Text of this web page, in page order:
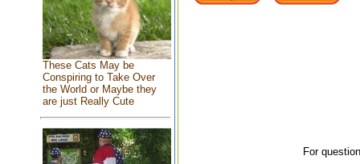
These Cats May be
Conspiring to Take Over
the World or Maybe they
are just Really Cute
For